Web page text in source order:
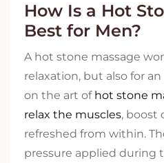
How Is a Hot
Best for Men?
A hot stone massage
relaxation, but also for
on the art of hot stone
relax the muscles, boost
refreshed from within.
pressure applied during